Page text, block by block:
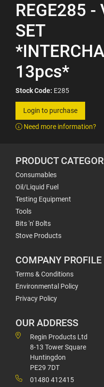
REGE285 -
SET
13pcs*
Stock Code: E285
Login to purchase
Need more information?
PRODUCT
Consumables
Oil/Liquid Fuel
Testing Equipment
Tools
Bits 'n' Bolts
Stove Products
COMPANY PROFILE
Terms & Conditions
Environmental Policy
Privacy Policy
OUR ADDRESS
Regin Products Ltd
8-13 Tower Square
Huntingdon
PE29 7DT
01480 412415